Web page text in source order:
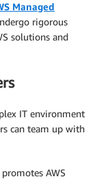
Managed
rigorous
solutions and
IT environment
can team up with
AWS